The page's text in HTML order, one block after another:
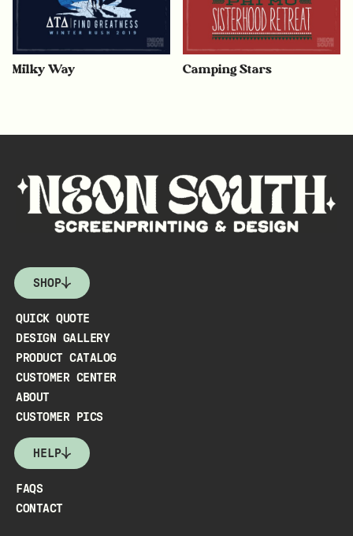
Milky Way Camping Stars
SHOP
QUICK QUOTE
DESIGN GALLERY
PRODUCT CATALOG
CUSTOMER CENTER
ABOUT
CUSTOMER PICS
HELP
FAQS
CONTACT